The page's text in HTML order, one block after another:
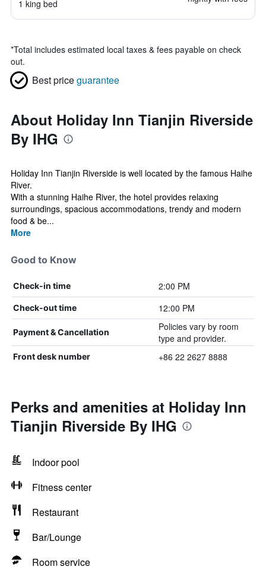
1 king bed
*Total includes estimated local taxes & fees payable on check
out.
Best priceguarantee
About Holiday Inn Tianjin Riverside
By IHG
Holiday Inn Tianjin Riverside is well located by the famous Haihe
River.
With a stunning Haihe River, the hotel provides relaxing
surroundings, spacious accommodations, trendy and modern
food & be...
More
Good to Know
Check-in time 2:00 PM
Check-out time 12:00 PM
Payment & Cancellation
Policies vary by room
type and provider.
Front desk number +86 22 2627 8888
Perks and amenities at Holiday Inn
Tianjin Riverside By IHG
Indoor pool
Fitness center
Restaurant
Bar/Lounge
Room service